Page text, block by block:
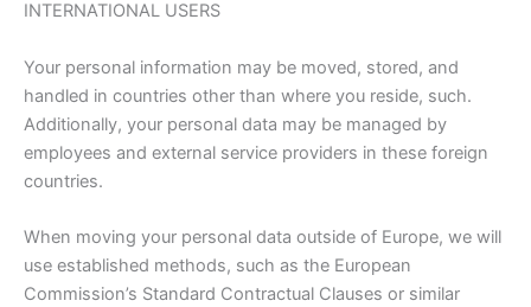
INTERNATIONAL USERS
Your personal information may be moved, stored, and
handled in countries other than where you reside, such.
Additionally, your personal data may be managed by
employees and external service providers in these foreign
countries.
When moving your personal data outside of Europe, we will
use established methods, such as the European
Commission’s Standard Contractual Clauses or similar